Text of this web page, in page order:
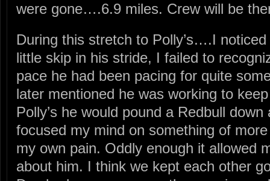
were gone….6.9 miles. Crew will be
During this stretch to Polly’s….I
little skip in his stride, I failed to
pace he had been pacing for quite
later mentioned he was working to
Polly’s he would pound a Redbull
focused my mind on something of
my own pain. Oddly enough it allowed
about him. I think we kept each other